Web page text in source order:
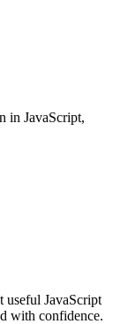
in JavaScript,
useful JavaScript
with confidence.